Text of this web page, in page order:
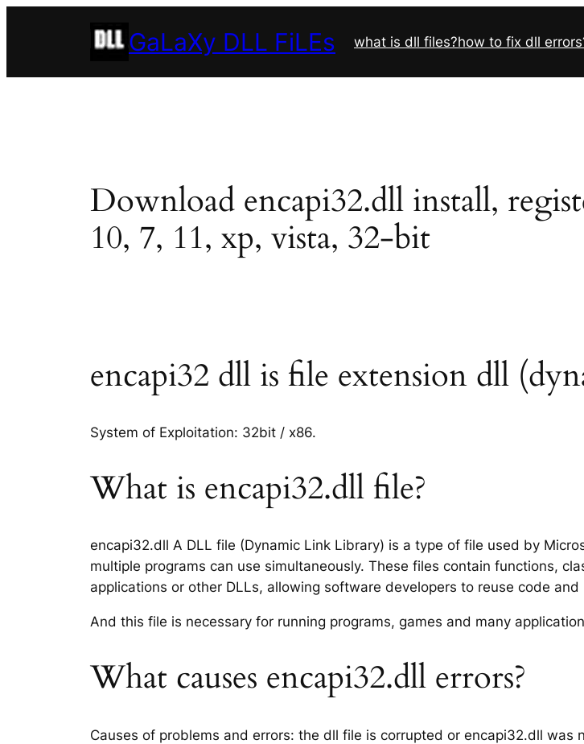
GaLaXy DLL FiLEs what is dll files?how to fix dll
Download encapi32.dll install,
10, 7, 11, xp, vista, 32-bit
encapi32 dll is file extension dll
System of Exploitation: 32bit / x86.
What is encapi32.dll file?
encapi32.dll A DLL file (Dynamic Link Library) is a type of file used by
multiple programs can use simultaneously. These files contain functions,
applications or other DLLs, allowing software developers to reuse code
And this file is necessary for running programs, games and many
What causes encapi32.dll errors?
Causes of problems and errors: the dll file is corrupted or encapi32.dll